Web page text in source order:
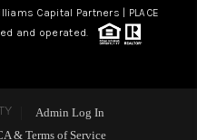
Capital Partners | PLACE
and operated.
Admin Log In
& Terms of Service